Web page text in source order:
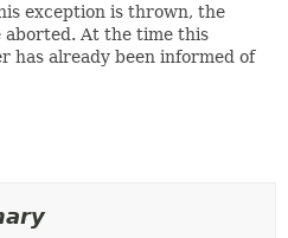
exception is thrown, the
At the time this
has already been informed of